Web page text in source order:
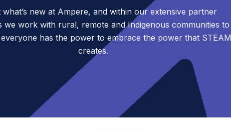
what’s new at Ampere, and within our extensive partner
we work with rural, remote and Indigenous communities to
has the power to embrace the power that STEAM
creates.